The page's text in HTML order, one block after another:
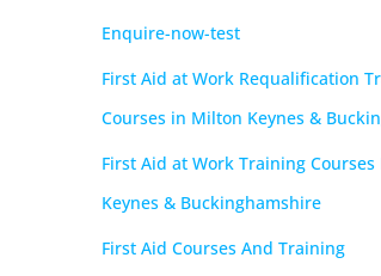
Enquire-now-test
First Aid at Work Requalification
Courses in Milton Keynes &
First Aid at Work Training
Keynes & Buckinghamshire
First Aid Courses And Training